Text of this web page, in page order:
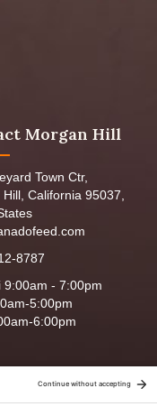
Morgan Hill
Town Ctr,
California 95037,
8787
9:00am - 7:00pm
5:00pm
6:00pm